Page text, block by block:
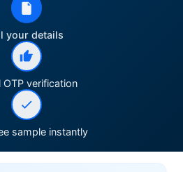
your details
OTP verification
sample instantly